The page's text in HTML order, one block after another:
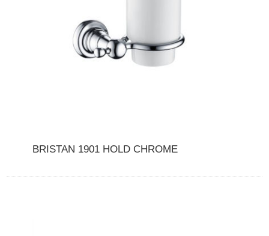
BRISTAN 1901 HOLD CHROME